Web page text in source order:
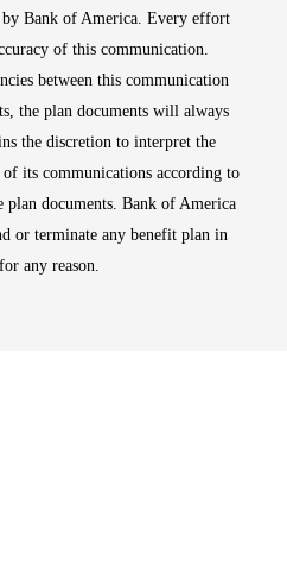
Bank of America. Every effort
of this communication.
between this communication
the plan documents will always
the discretion to interpret the
its communications according to
plan documents. Bank of America
or terminate any benefit plan in
any reason.